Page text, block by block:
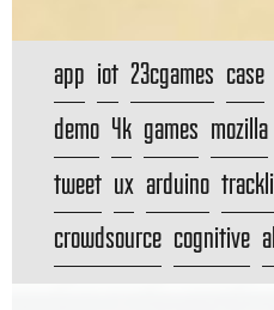
app iot 23cgames case
demo 4k games mozilla
tweet ux arduino
crowdsource cognitive